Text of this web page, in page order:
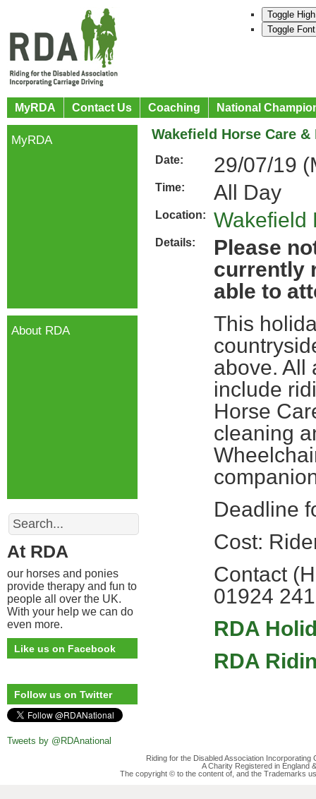
Toggle
Toggle
MyRDA Contact Us Coaching National
Wakefield Horse Care
Date: 29/07/19
Time: All Day
Location: Wakefield
Details:
Please
currently
able to
This
above. All
include
Horse
cleaning
Deadline
Cost:
Contact
01924
RDA
RDA
MyRDA
About RDA
Search
At RDA
our horses and ponies
provide therapy and fun to
people all over the UK.
With your help we can do
even more.
Like us on Facebook
Follow us on Twitter
Tweets by @RDAnational
Riding for the Disabled Association
A Charity Registered in England
The copyright © to the content of, and the Trademarks